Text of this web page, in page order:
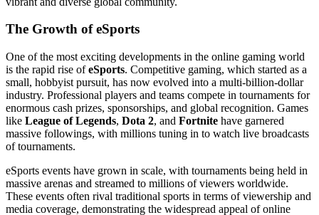
The Growth of eSports
One of the most exciting developments in the online gaming world
is the rapid rise ofeSports. Competitive gaming, which started as a
small, hobbyist pursuit, has now evolved into a multi-billion-dollar
industry. Professional players and teams compete in tournaments for
enormous cash prizes, sponsorships, and global recognition. Games
like League of Legends, Dota 2, and Fortnite have garnered
massive followings, with millions tuning in to watch live broadcasts
of tournaments.
eSports events have grown in scale, with tournaments being held in
massive arenas and streamed to millions of viewers worldwide.
These events often rival traditional sports in terms of viewership and
media coverage, demonstrating the widespread appeal of online